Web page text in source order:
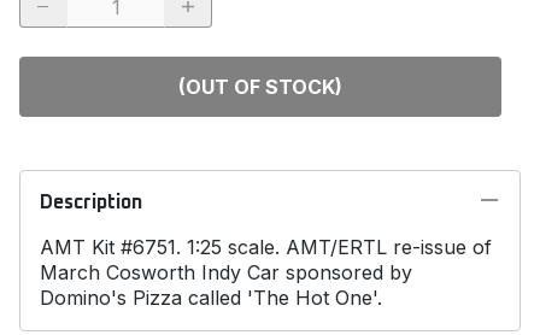
(OUT OF STOCK)
Description
AMT Kit #6751. 1:25 scale. AMT/ERTL re-issue of
March Cosworth Indy Car sponsored by
Domino's Pizza called 'The Hot One'.